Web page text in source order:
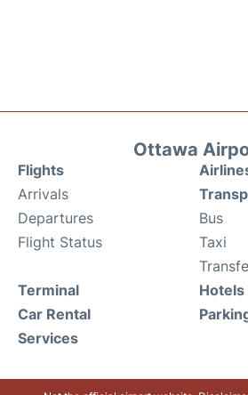
Ottawa
Flights
Arrivals
Departures
Flight Status
Bus
Taxi
Terminal
Car Rental
Services
Hotels